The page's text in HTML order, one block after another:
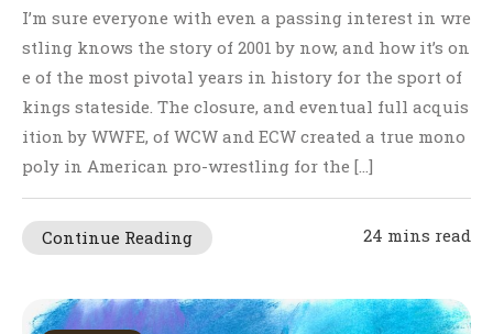
I’m sure everyone with even a passing interest in wre
stling knows the story of 2001 by now, and how it’s on
e of the most pivotal years in history for the sport of
kings stateside. The closure, and eventual full acquis
ition by WWFE, of WCW and ECW created a true mono
poly in American pro-wrestling for the […]
Continue Reading 24 mins read